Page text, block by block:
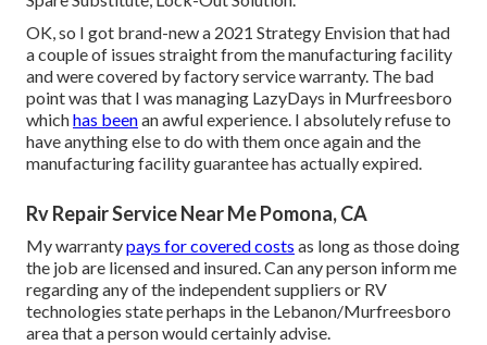
OK, so I got brand-new a 2021 Strategy Envision that had
a couple of issues straight from the manufacturing facility
and were covered by factory service warranty. The bad
point was that I was managing LazyDays in Murfreesboro
whichhas beenan awful experience. I absolutely refuse to
have anything else to do with them once again and the
manufacturing facility guarantee has actually expired.
Rv Repair Service Near Me Pomona, CA
My warrantypays for covered costs as long as those doing
the job are licensed and insured. Can any person inform me
regarding any of the independent suppliers or RV
technologies state perhaps in the Lebanon/Murfreesboro
area that a person would certainly advise.